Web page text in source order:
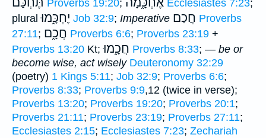
Proverbs 19:20; Ecclesiastes 7:23;
pluralיֶחְכָּ֑מוּ Job 32:9; Imperative חֲכַם Proverbs
27:11; חֲכָ֑ם Proverbs 6:6; Proverbs 23:19 +
Proverbs 13:20 Kt;חֲכָ֑מוּ Proverbs 8:33; — be or
become wise, act wisely Deuteronomy 32:29
(poetry) 1 Kings 5:11; Job 32:9; Proverbs 6:6;
Proverbs 8:33; Proverbs 9:9,12 (twice in verse);
Proverbs 13:20; Proverbs 19:20; Proverbs 20:1;
Proverbs 21:11; Proverbs 23:19; Proverbs 27:11;
Ecclesiastes 2:15; Ecclesiastes 7:23; Zechariah